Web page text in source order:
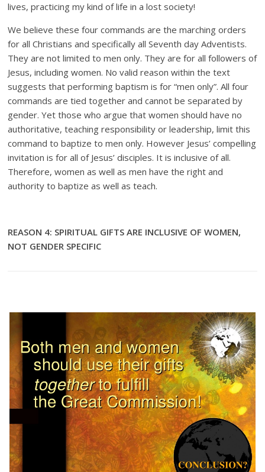
lives, practicing my kind of life in a lost society!
We believe these four commands are the marching orders
for all Christians and specifically all Seventh day Adventists.
They are not limited to men only. They are for all followers of
Jesus, including women. No valid reason within the text
suggests that performing baptism is for “men only”. All four
commands are tied together and cannot be separated by
gender. Yet those who argue that women should have no
authoritative, teaching responsibility or leadership, limit this
command to baptize to men only. However Jesus’ compelling
invitation is for all of Jesus’ disciples. It is inclusive of all.
Therefore, women as well as men have the right and
authority to baptize as well as teach.
REASON 4: SPIRITUAL GIFTS ARE INCLUSIVE OF WOMEN,
NOT GENDER SPECIFIC